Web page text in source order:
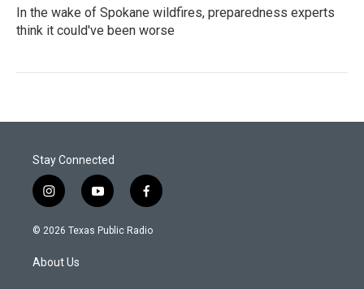
In the wake of Spokane wildfires, preparedness experts
think it could've been worse
Stay Connected
i
n
s
a
g
y
o
u
f
a
c
© 2026 Texas Public Radio
About Us